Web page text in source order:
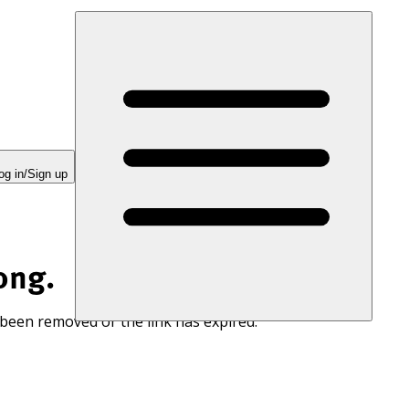
in/Sign up
removed or the link has expired.